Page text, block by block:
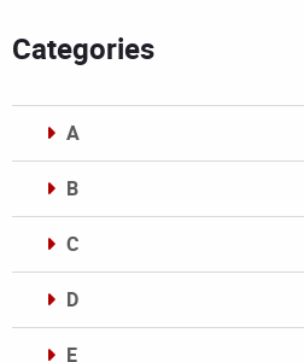
Categories
A
B
C
D
E